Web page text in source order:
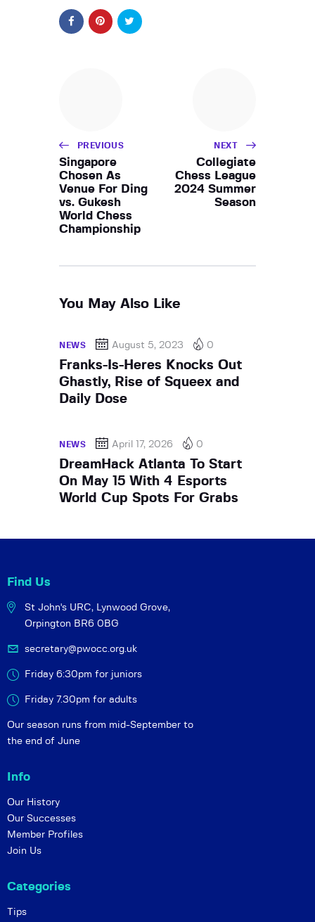
PREVIOUS
Singapore
Chosen As
Venue For Ding
vs. Gukesh
World Chess
Championship
NEXT
Collegiate
Chess League
2024 Summer
Season
You May Also Like
NEWS August 5, 2023 0
Franks-Is-Heres Knocks Out
Ghastly, Rise of Squeex and
Daily Dose
NEWS April 17, 2026 0
DreamHack Atlanta To Start
On May 15 With 4 Esports
World Cup Spots For Grabs
Find Us
St John's URC, Lynwood Grove,
Orpington BR6 0BG
secretary@pwocc.org.uk
Friday 6:30pm for juniors
Friday 7.30pm for adults
Our season runs from mid-September to
the end of June
Info
Our History
Our Successes
Member Profiles
Join Us
Categories
Tips